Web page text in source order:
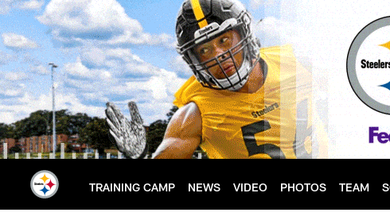
Skip
to
main
content
TRAINING CAMP NEWS VIDEO PHOTOS TEAM